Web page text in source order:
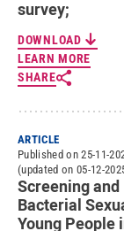
survey;
DOWNLOAD
LEARN MORE
SHARE
ARTICLE
Published on 25-11-
(updated on 05-12-
Screening
Bacterial
Young People